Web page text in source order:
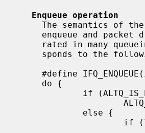
Enqueue operation